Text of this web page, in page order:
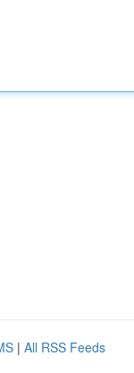
| All RSS Feeds